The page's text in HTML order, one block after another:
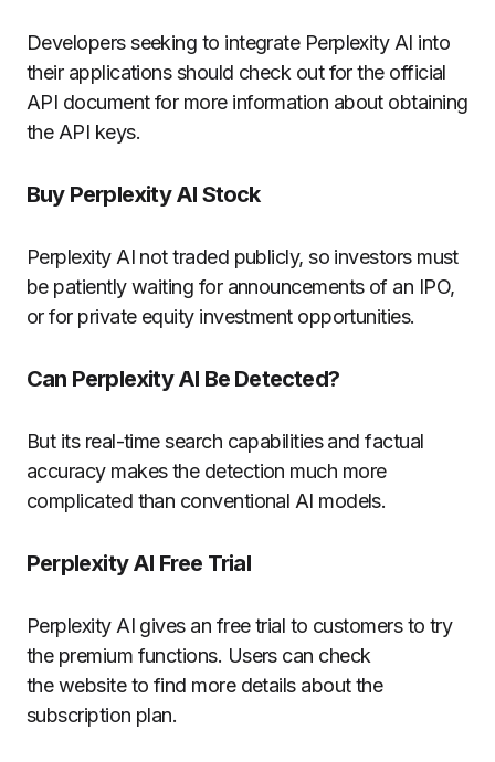
Developers seeking to integrate Perplexity AI into
their applications should check out for the official
API document for more information about obtaining
the API keys.
Buy Perplexity AI Stock
Perplexity AI not traded publicly, so investors must
be patiently waiting for announcements of an IPO,
or for private equity investment opportunities.
Can Perplexity AI Be Detected?
But its real-time search capabilities and factual
accuracy makes the detection much more
complicated than conventional AI models.
Perplexity AI Free Trial
Perplexity AI gives an free trial to customers to try
the premium functions. Users can check
the website to find more details about the
subscription plan.